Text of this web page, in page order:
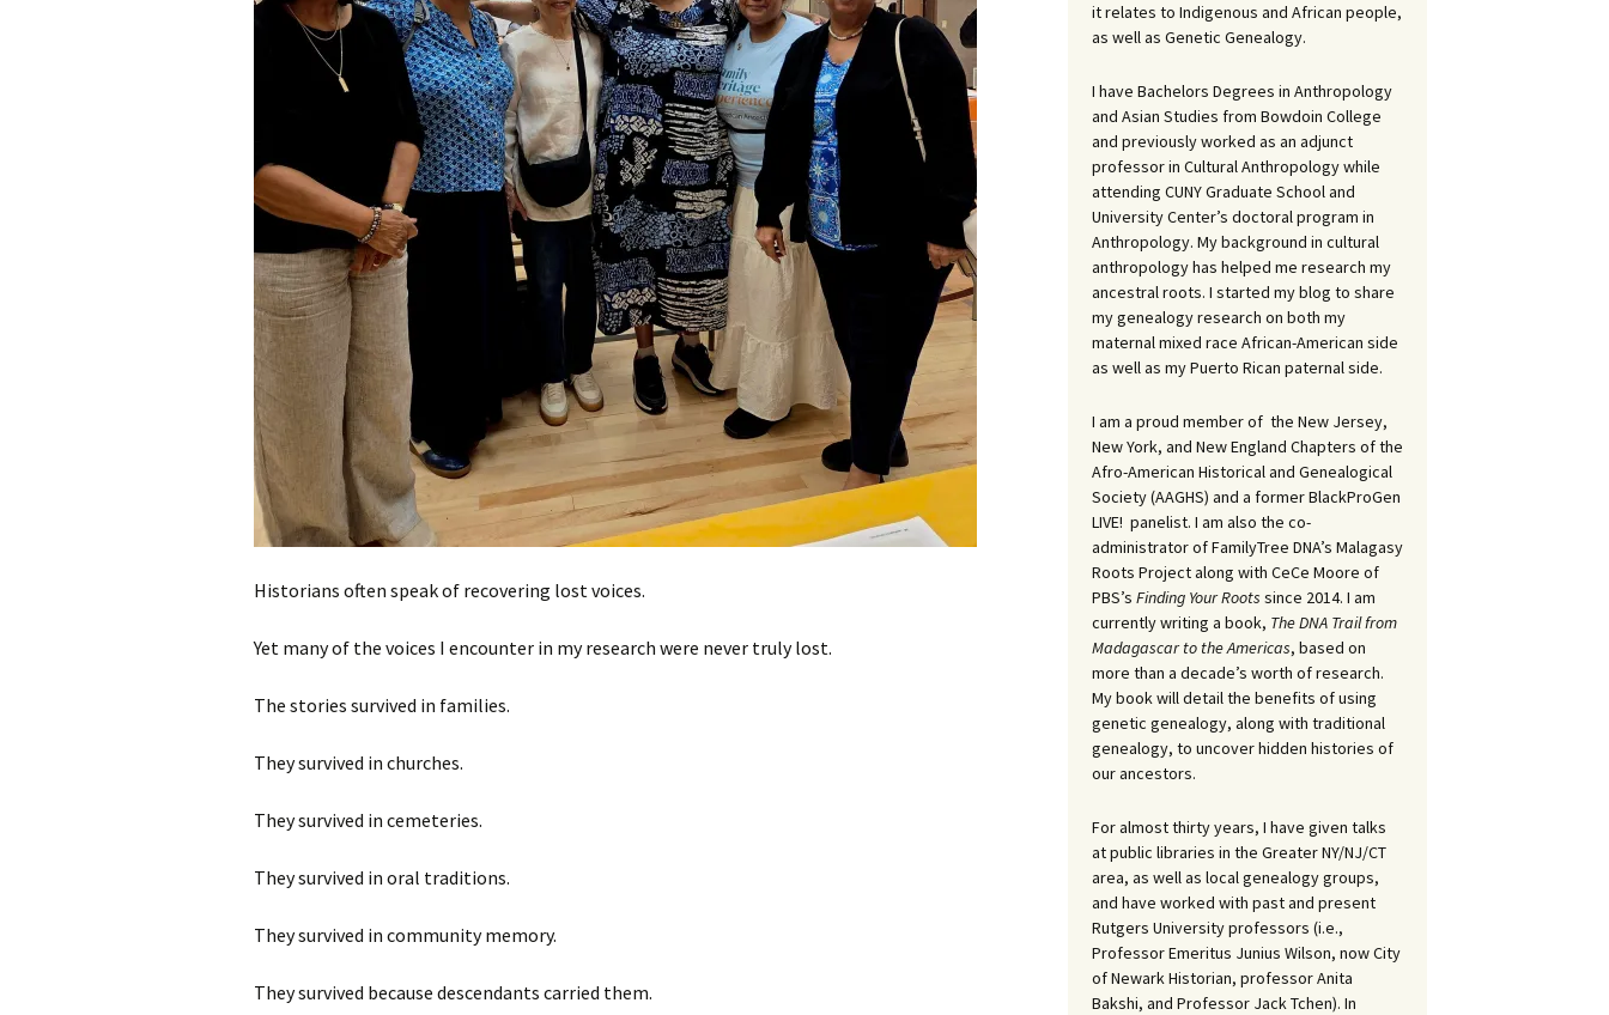
Historians often speak of recovering lost voices.
Yet many of the voices I encounter in my research were never truly lost.
The stories survived in families.
They survived in churches.
They survived in cemeteries.
They survived in oral traditions.
They survived in community memory.
They survived because descendants carried them.
it relates to Indigenous and African people,
as well as Genetic Genealogy.
I have Bachelors Degrees in Anthropology
and Asian Studies from Bowdoin College
and previously worked as an adjunct
professor in Cultural Anthropology while
attending CUNY Graduate School and
University Center’s doctoral program in
Anthropology. My background in cultural
anthropology has helped me research my
ancestral roots. I started my blog to share
my genealogy research on both my
maternal mixed race African-American side
as well as my Puerto Rican paternal side.
I am a proud member of the New Jersey,
New York, and New England Chapters of the
Afro-American Historical and Genealogical
Society (AAGHS) and a former BlackProGen
LIVE! panelist. I am also the co-
administrator of FamilyTree DNA’s Malagasy
Roots Project along with CeCe Moore of
PBS’s Finding Your Roots since 2014. I am
currently writing a book, The DNA Trail from
Madagascar to the Americas, based on
more than a decade’s worth of research.
My book will detail the benefits of using
genetic genealogy, along with traditional
genealogy, to uncover hidden histories of
our ancestors.
For almost thirty years, I have given talks
at public libraries in the Greater NY/NJ/CT
area, as well as local genealogy groups,
and have worked with past and present
Rutgers University professors (i.e.,
Professor Emeritus Junius Wilson, now City
of Newark Historian, professor Anita
Bakshi, and Professor Jack Tchen). In